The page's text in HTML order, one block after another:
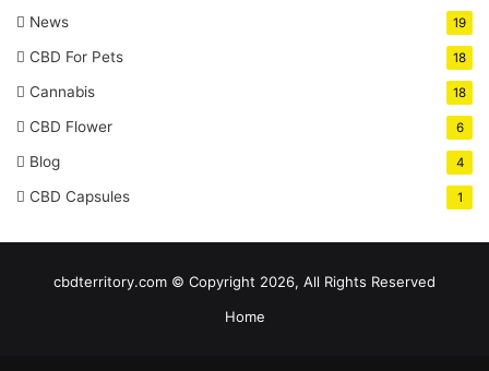
News 19
CBD For Pets 18
Cannabis 18
CBD Flower 6
Blog 4
CBD Capsules 1
cbdterritory.com © Copyright 2026, All Rights Reserved
Home